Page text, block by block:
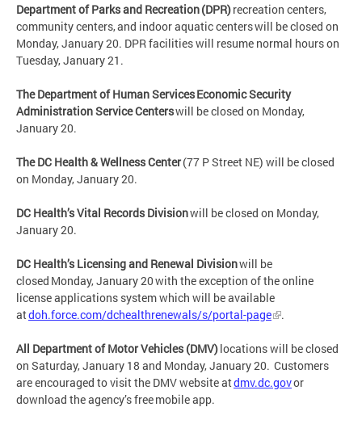
Department of Parks and Recreation (DPR)recreation centers,
community centers, and indoor aquatic centers will be closed on
Monday, January 20. DPR facilities will resume normal hours on
Tuesday, January 21.
The Department of Human Services Economic Security
Administration Service Centerswill be closed on Monday,
January 20.
The DC Health & Wellness Center(77 P Street NE) will be closed
on Monday, January 20.
DC Health’s Vital Records Divisionwill be closed on Monday,
January 20.
DC Health’s Licensing and Renewal Divisionwill be
closed Monday, January 20 with the exception of the online
license applications system which will be available
atdoh.force.com/dchealthrenewals/s/portal-page .
All Department of Motor Vehicles (DMV)locations will be closed
on Saturday, January 18 and Monday, January 20. Customers
are encouraged to visit the DMV website atdmv.dc.govor
download the agency’s free mobile app.